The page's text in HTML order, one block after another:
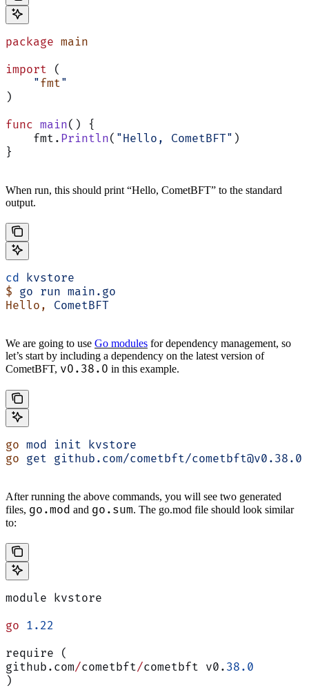
package main
import (
    "
fmt"
)
func main() {
    fmt.
Println( "Hello, CometBFT" )
}
When run, this should print “Hello, CometBFT” to the standard
output.
cd kvstore
$ go run main.go
Hello,
CometBFT
We are going to use Go modules for dependency management, so
let’s start by including a dependency on the latest version of
CometBFT, v0.38.0 in this example.
go mod init kvstore
go get github.com/cometbft/cometbft@v0.38.0
After running the above commands, you will see two generated
files, go.mod and go.sum. The go.mod file should look similar
to:
module kvstore
go 1.22
require (
github.com/cometbft/cometbft v0. 38.0
)